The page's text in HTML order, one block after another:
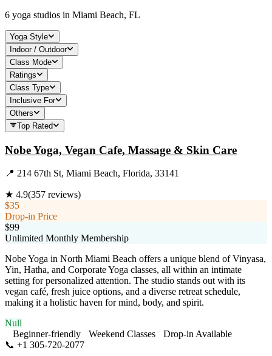
6 yoga studios in Miami Beach, FL
Yoga Style
Indoor / Outdoor
Class Mode
Ratings
Class Type
Inclusive For
Others
Top Rated
Nobe Yoga, Vegan Cafe, Massage & Skin Care
📍 214 67th St, Miami Beach, Florida, 33141
★ 4.9(357 reviews)
$35
Drop-in Price
$99
Unlimited Monthly Membership
Nobe Yoga in North Miami Beach offers a unique blend of Vinyasa,
Yin, Hatha, and Corporate Yoga classes, all within an intimate
setting for personalized attention. The studio stands out with its
vegan café, fresh juice options, and a diverse retreat schedule,
making it a holistic haven for mind, body, and spirit.
Null
Beginner-friendly
Weekend Classes
Drop-in Available
📞 +1 305-720-2077